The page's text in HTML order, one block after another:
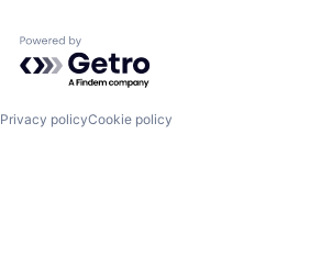
Powered by Getro.com
Privacy policyCookie policy